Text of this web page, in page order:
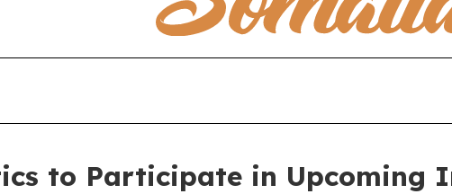
to Participate in Upcoming